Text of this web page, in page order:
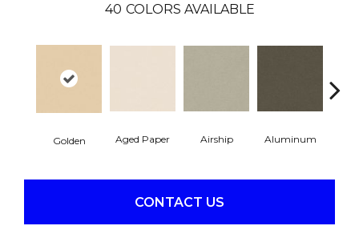
40 COLORS AVAILABLE
Golden Aged Paper Airship Aluminum
CONTACT US